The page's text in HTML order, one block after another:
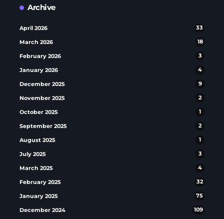
Archive
April 2026 33
March 2026 18
February 2026 3
January 2026 4
December 2025 9
November 2025 2
October 2025 1
September 2025 2
August 2025 1
July 2025 3
March 2025 4
February 2025 32
January 2025 75
December 2024 109